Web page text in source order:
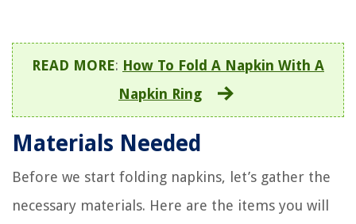
READ MORE: How To Fold A Napkin With A
Napkin Ring
Materials Needed
Before we start folding napkins, let’s gather the
necessary materials. Here are the items you will